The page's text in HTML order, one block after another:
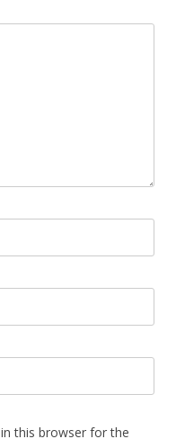
this browser for the